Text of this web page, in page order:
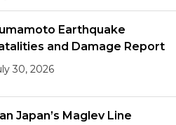
Earthquake
and Damage Report
30, 2026
Japan’s Maglev Line